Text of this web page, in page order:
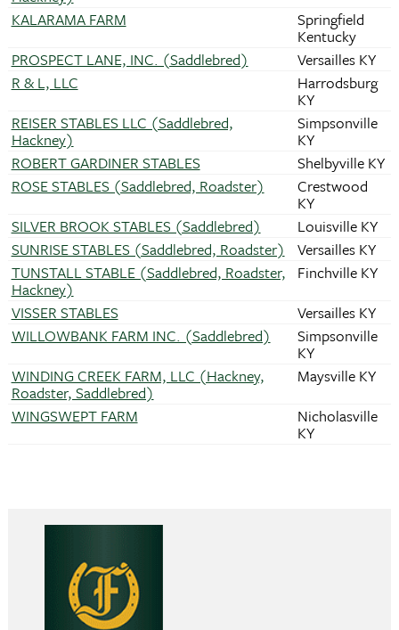
KALARAMA FARM
Springfield
Kentucky
PROSPECT LANE, INC. (Saddlebred)
Versailles KY
R & L, LLC
Harrodsburg
KY
REISER STABLES LLC (Saddlebred,
Hackney)
Simpsonville
KY
ROBERT GARDINER STABLES
Shelbyville KY
ROSE STABLES (Saddlebred, Roadster)
Crestwood
KY
SILVER BROOK STABLES (Saddlebred)
Louisville KY
SUNRISE STABLES (Saddlebred, Roadster)
Versailles KY
TUNSTALL STABLE (Saddlebred, Roadster,
Hackney)
Finchville KY
VISSER STABLES
Versailles KY
WILLOWBANK FARM INC. (Saddlebred)
Simpsonville
KY
WINDING CREEK FARM, LLC (Hackney,
Roadster, Saddlebred)
Maysville KY
WINGSWEPT FARM
Nicholasville
KY